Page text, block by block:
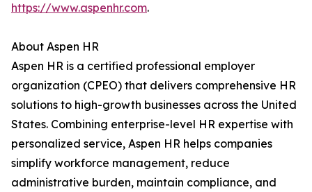
https://www.aspenhr.com.
About Aspen HR
Aspen HR is a certified professional employer
organization (CPEO) that delivers comprehensive HR
solutions to high-growth businesses across the United
States. Combining enterprise-level HR expertise with
personalized service, Aspen HR helps companies
simplify workforce management, reduce
administrative burden, maintain compliance, and